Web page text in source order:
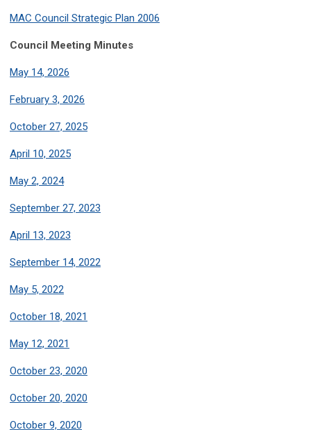
MAC Council Strategic Plan 2006
Council Meeting Minutes
May 14, 2026
February 3, 2026
October 27, 2025
April 10, 2025
May 2, 2024
September 27, 2023
April 13, 2023
September 14, 2022
May 5, 2022
October 18, 2021
May 12, 2021
October 23, 2020
October 20, 2020
October 9, 2020